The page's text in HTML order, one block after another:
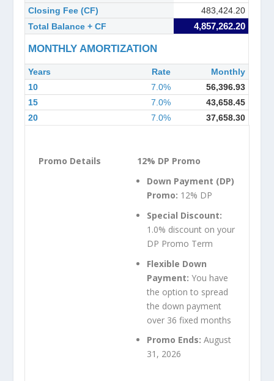
Closing Fee (CF)
483,424.20
Total Balance + CF
4,857,262.20
MONTHLY AMORTIZATION
Years Rate
Monthly
10
7.0%
56,396.93
15
7.0%
43,658.45
20
7.0% 37,658.30
12% DP Promo
Down Payment (DP)
Promo: 12% DP
Special Discount:
1.0% discount on your
DP Promo Term
Flexible Down
Payment: You have
the option to spread
the down payment
over 36 fixed months
Promo Ends: August
31, 2026